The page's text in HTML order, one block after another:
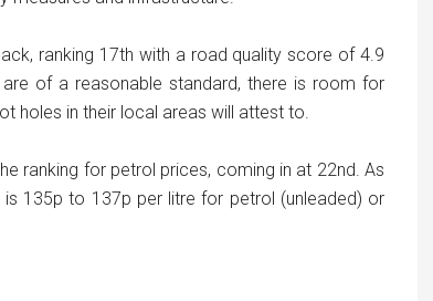
ranking 17th with a road quality score of 4.9
of a reasonable standard, there is room for
holes in their local areas will attest to.
ranking for petrol prices, coming in at 22nd. As
135p to 137p per litre for petrol (unleaded) or